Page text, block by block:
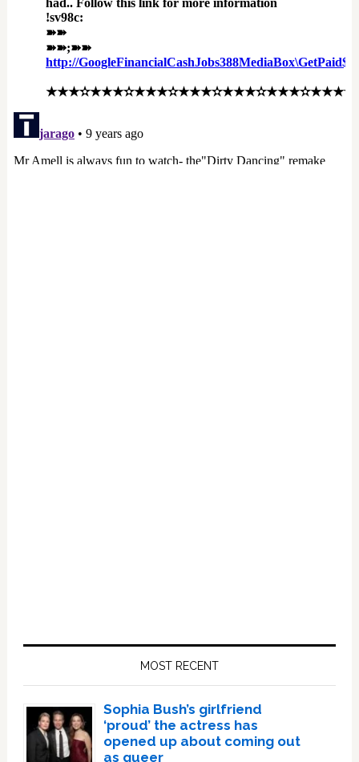
MOST RECENT
Sophia Bush’s girlfriend
‘proud’ the actress has
opened up about coming out
as queer